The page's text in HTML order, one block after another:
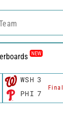
NEW
WSH 3
Final
PHI 7